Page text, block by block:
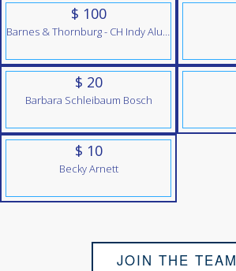
$ 100
Barnes & Thornburg - CH Indy Alumni Team
$ 20
Barbara Schleibaum Bosch
$ 10
Becky Arnett
JOIN THE TEAM